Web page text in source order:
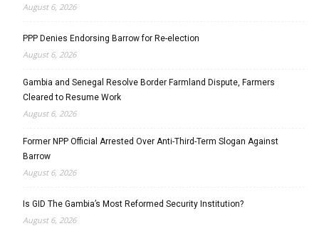
August 6, 2026
PPP Denies Endorsing Barrow for Re-election
August 6, 2026
Gambia and Senegal Resolve Border Farmland Dispute, Farmers
Cleared to Resume Work
August 6, 2026
Former NPP Official Arrested Over Anti-Third-Term Slogan Against
Barrow
August 6, 2026
Is GID The Gambia’s Most Reformed Security Institution?
August 6, 2026